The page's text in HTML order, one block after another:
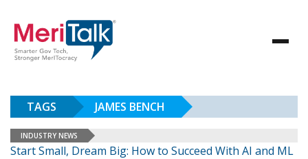
TAGS JAMES BENCH
INDUSTRY NEWS
Start Small, Dream Big: How to Succeed With AI and ML